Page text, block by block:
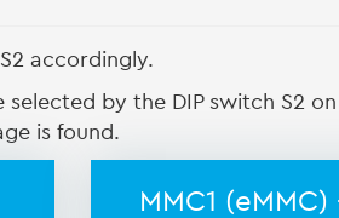
accordingly.
by the DIP switch S2
is found.
MMC1